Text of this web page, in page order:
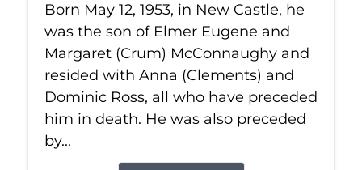
Born May 12, 1953, in New Castle, he
was the son of Elmer Eugene and
Margaret (Crum) McConnaughy and
resided with Anna (Clements) and
Dominic Ross, all who have preceded
him in death. He was also preceded
by...